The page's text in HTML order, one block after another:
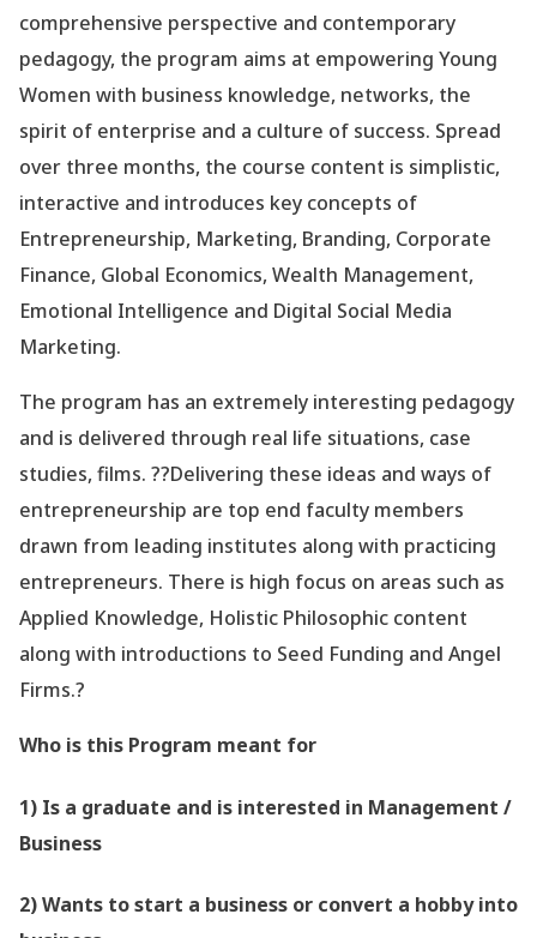
comprehensive perspective and contemporary
pedagogy, the program aims at empowering Young
Women with business knowledge, networks, the
spirit of enterprise and a culture of success. Spread
over three months, the course content is simplistic,
interactive and introduces key concepts of
Entrepreneurship, Marketing, Branding, Corporate
Finance, Global Economics, Wealth Management,
Emotional Intelligence and Digital Social Media
Marketing.
The program has an extremely interesting pedagogy
and is delivered through real life situations, case
studies, films. ??Delivering these ideas and ways of
entrepreneurship are top end faculty members
drawn from leading institutes along with practicing
entrepreneurs. There is high focus on areas such as
Applied Knowledge, Holistic Philosophic content
along with introductions to Seed Funding and Angel
Firms.?
Who is this Program meant for
1) Is a graduate and is interested in Management /
Business
2) Wants to start a business or convert a hobby into